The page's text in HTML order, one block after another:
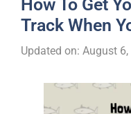
How To Get
Track When
Updated on: August 6,